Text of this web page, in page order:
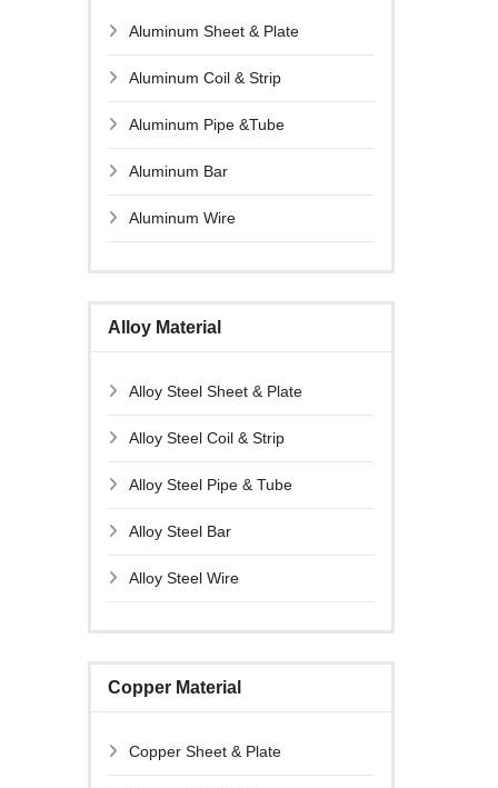
Aluminum Sheet & Plate
Aluminum Coil & Strip
Aluminum Pipe &Tube
Aluminum Bar
Aluminum Wire
Alloy Material
Alloy Steel Sheet & Plate
Alloy Steel Coil & Strip
Alloy Steel Pipe & Tube
Alloy Steel Bar
Alloy Steel Wire
Copper Material
Copper Sheet & Plate